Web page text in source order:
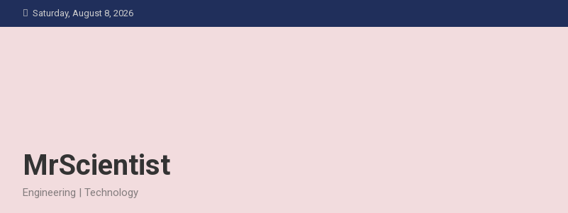
to
Saturday, August 8, 2026
MrScientist
Engineering | Technology